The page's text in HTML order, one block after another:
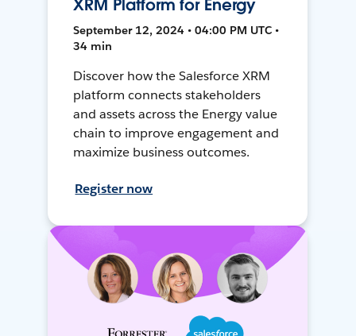
XRM Platform for Energy
September 12, 2024 • 04:00 PM UTC •
34 min
Discover how the Salesforce XRM
platform connects stakeholders
and assets across the Energy value
chain to improve engagement and
maximize business outcomes.
Register now